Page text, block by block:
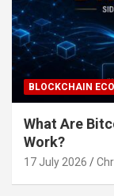
BLOCKCHAIN
What Are
Work?
17 July 2026